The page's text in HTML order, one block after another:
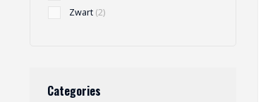
Zwart (2)
Categories